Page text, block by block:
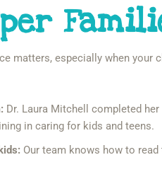
matters, especially when your
Dr. Laura Mitchell completed
in caring for kids and teens.
Our team knows how to